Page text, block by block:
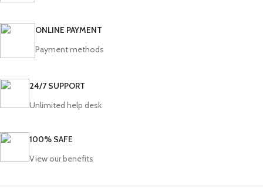
ONLINE PAYMENT
Payment methods
24/7 SUPPORT
Unlimited help desk
100% SAFE
View our benefits